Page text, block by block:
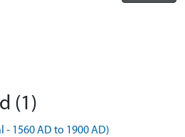
(1)
- 1560 AD to 1900 AD)